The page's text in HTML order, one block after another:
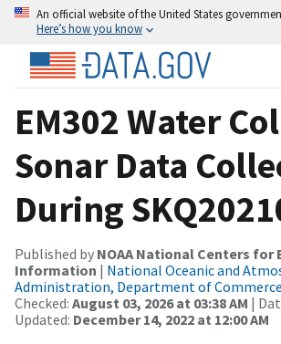
An official website of the United States
Here’s how you know
EM302 Water
Sonar Data
During
Published by NOAA National Centers
Information | National Oceanic and
Administration, Department of Commerce
Checked: August 03, 2026 at 03:38 AM |
Updated: December 14, 2022 at 12:00 AM